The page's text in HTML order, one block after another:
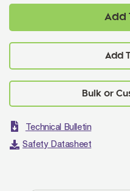
Add
Add
Technical Bulletin
Safety Datasheet